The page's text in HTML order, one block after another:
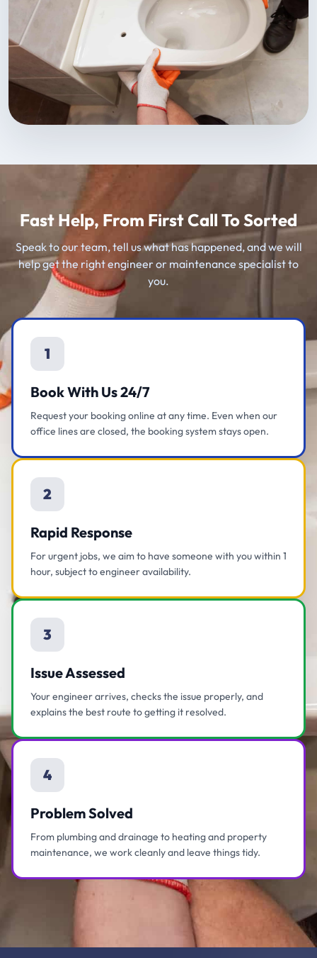
Fast Help, From First Call To Sorted
Speak to our team, tell us what has happened, and we will
help get the right engineer or maintenance specialist to
you.
1
Book With Us 24/7
Request your booking online at any time. Even when our
office lines are closed, the booking system stays open.
2
Rapid Response
For urgent jobs, we aim to have someone with you within 1
hour, subject to engineer availability.
3
Issue Assessed
Your engineer arrives, checks the issue properly, and
explains the best route to getting it resolved.
4
Problem Solved
From plumbing and drainage to heating and property
maintenance, we work cleanly and leave things tidy.